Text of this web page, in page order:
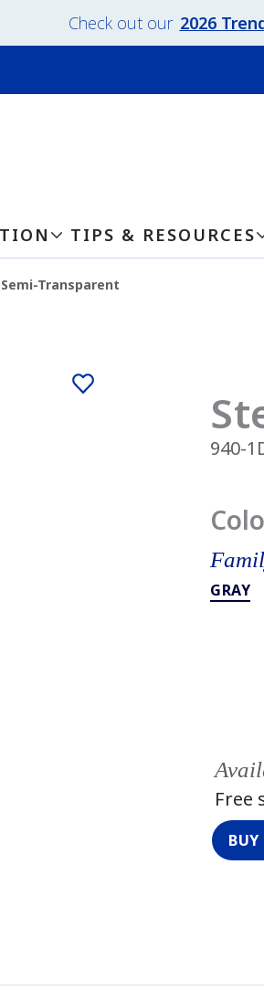
Check out our 2026
TIPS & RESOURCES
Transparent
940-
GRAY
Free